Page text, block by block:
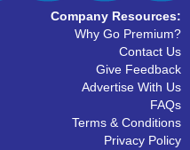
Company Resources:
Why Go Premium?
Contact Us
Give Feedback
Advertise With Us
FAQs
Terms & Conditions
Privacy Policy